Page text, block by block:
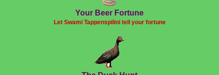
Your Beer Fortune
Let Swami Tappenspilini tell your fortune